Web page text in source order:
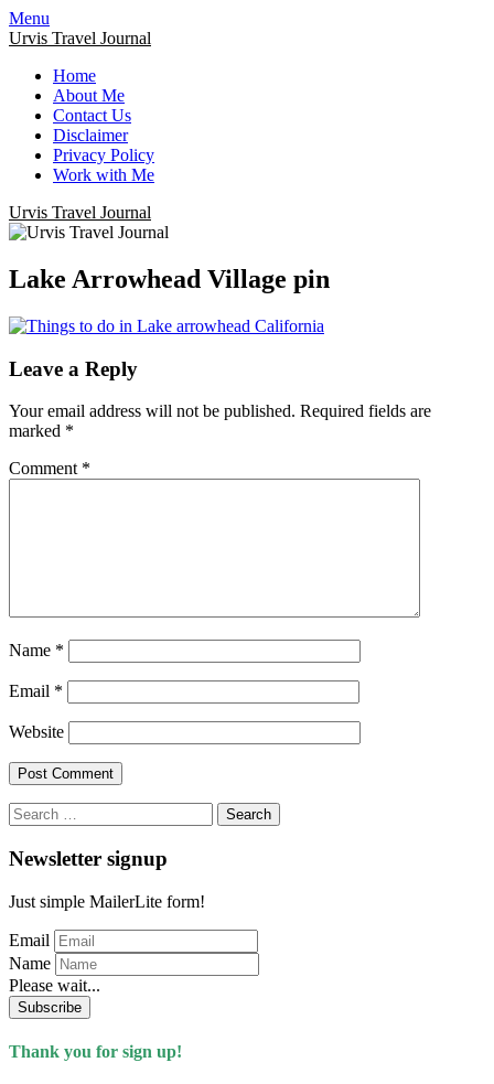
Menu
Urvis Travel Journal
Home
About Me
Contact Us
Disclaimer
Privacy Policy
Work with Me
Urvis Travel Journal
Lake Arrowhead Village pin
Leave a Reply
Your email address will not be published. Required fields are
marked *
Comment *
Name *
Email *
Website
Search
for:
Newsletter signup
Just simple MailerLite form!
Email
Name
Please wait...
Subscribe
Thank you for sign up!